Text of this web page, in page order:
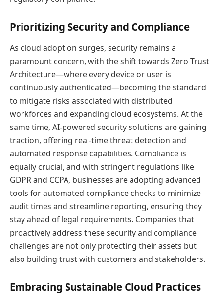
Prioritizing Security and Compliance
As cloud adoption surges, security remains a
paramount concern, with the shift towards Zero Trust
Architecture—where every device or user is
continuously authenticated—becoming the standard
to mitigate risks associated with distributed
workforces and expanding cloud ecosystems. At the
same time, AI-powered security solutions are gaining
traction, offering real-time threat detection and
automated response capabilities. Compliance is
equally crucial, and with stringent regulations like
GDPR and CCPA, businesses are adopting advanced
tools for automated compliance checks to minimize
audit times and streamline reporting, ensuring they
stay ahead of legal requirements. Companies that
proactively address these security and compliance
challenges are not only protecting their assets but
also building trust with customers and stakeholders.
Embracing Sustainable Cloud Practices